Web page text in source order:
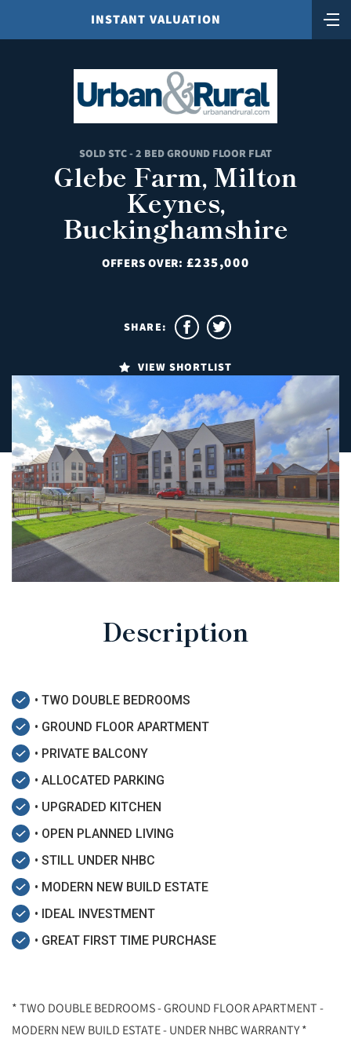
INSTANT VALUATION
SOLD STC - 2 BED GROUND FLOOR FLAT
Glebe Farm, Milton
Keynes,
Buckinghamshire
OFFERS OVER: £235,000
VIEW SHORTLIST
SHARE:
Description
• TWO DOUBLE BEDROOMS
• GROUND FLOOR APARTMENT
• PRIVATE BALCONY
• ALLOCATED PARKING
• UPGRADED KITCHEN
• OPEN PLANNED LIVING
• STILL UNDER NHBC
• MODERN NEW BUILD ESTATE
• IDEAL INVESTMENT
• GREAT FIRST TIME PURCHASE
* TWO DOUBLE BEDROOMS - GROUND FLOOR APARTMENT -
MODERN NEW BUILD ESTATE - UNDER NHBC WARRANTY *